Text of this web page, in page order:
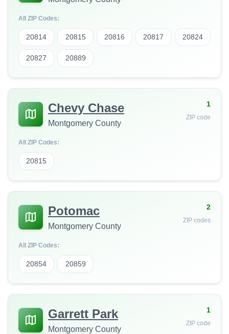
All ZIP Codes:
20814 20815 20816 20817 20824
20827 20889
Chevy Chase
Montgomery County
1
ZIP code
All ZIP Codes:
20815
Potomac
Montgomery County
2
ZIP codes
All ZIP Codes:
20854 20859
Garrett Park
Montgomery County
1
ZIP code